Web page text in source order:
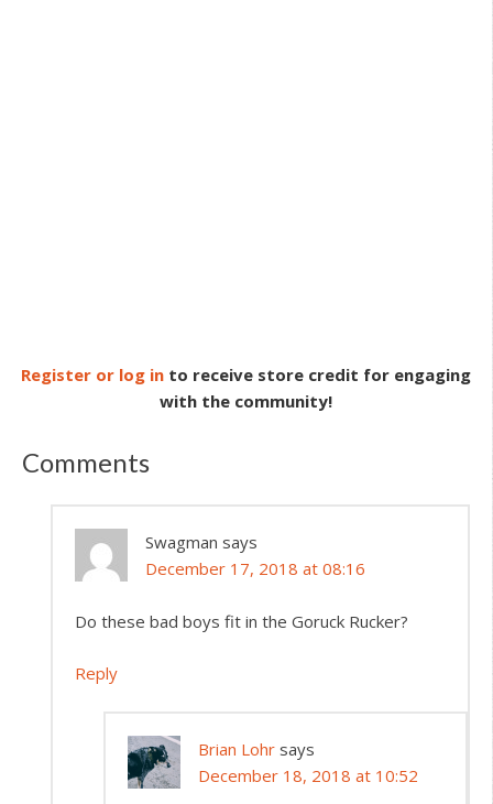
Register or log in to receive store credit for engaging
with the community!
Comments
Swagman says
December 17, 2018 at 08:16
Do these bad boys fit in the Goruck Rucker?
Reply
Brian Lohr says
December 18, 2018 at 10:52